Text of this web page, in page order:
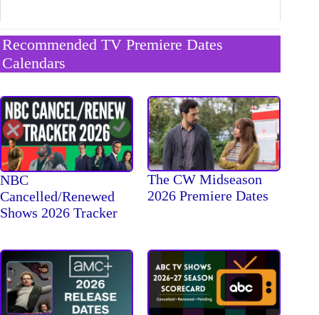
Recommended TV Premiere Dates
Calendars
NBC
Cancelled/Renewed
Shows 2026 Tracker
The CW Midseason
2026 Premiere Dates